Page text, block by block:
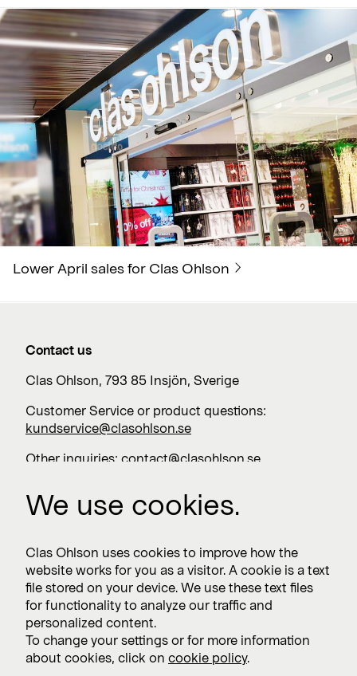
Lower April sales for Clas Ohlson
Contact us
Clas Ohlson, 793 85 Insjön, Sverige
Customer Service or product questions:
kundservice@clasohlson.se
Other inquiries: contact@clasohlson.se
Work with us
Vacancies >
Subscribe
We use cookies.
Clas Ohlson uses cookies to improve how the
website works for you as a visitor. A cookie is a text
file stored on your device. We use these text files
for functionality to analyze our traffic and
personalized content.
To change your settings or for more information
about cookies, click on cookie policy.